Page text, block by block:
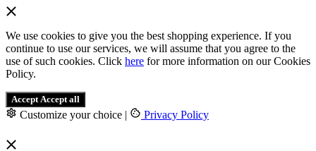
We use cookies to give you the best shopping experience. If you
continue to use our services, we will assume that you agree to the
use of such cookies. Click here for more information on our Cookies
Policy.
Accept Accept all
Customize your choice | Privacy Policy